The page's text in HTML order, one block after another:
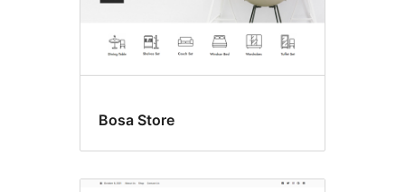
Bosa Store